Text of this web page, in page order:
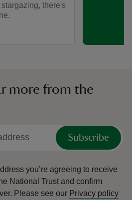
there's
more from the
Subscribe
you’re agreeing to receive
National Trust and confirm
Please see our Privacy policy